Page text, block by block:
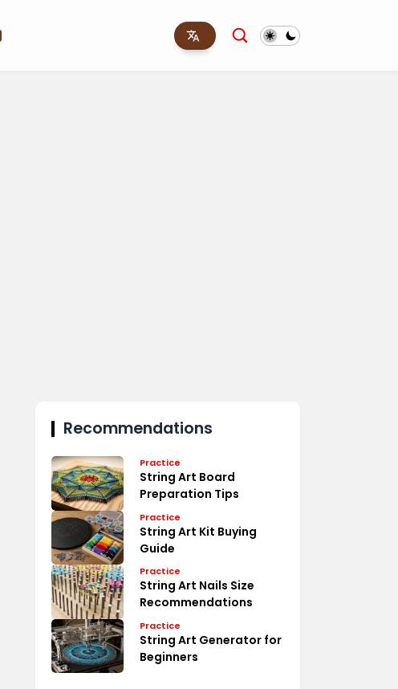
Recommendations
Practice
String Art Board
Preparation Tips
Practice
String Art Kit Buying
Guide
Practice
String Art Nails Size
Recommendations
Practice
String Art Generator for
Beginners